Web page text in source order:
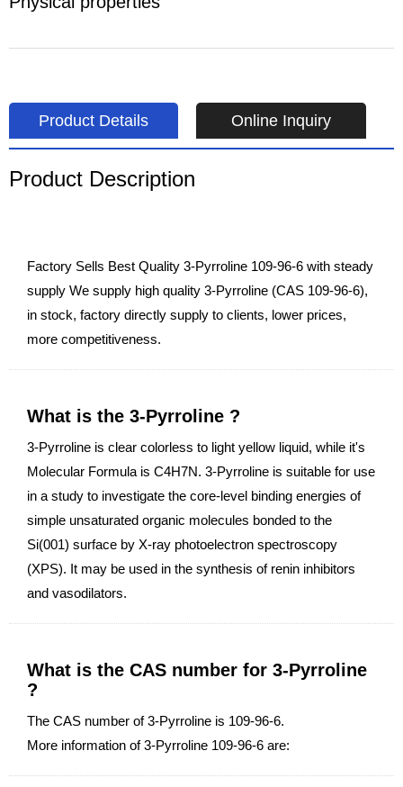
Product Details Online Inquiry
Product Description
Factory Sells Best Quality 3-Pyrroline 109-96-6 with steady
supply We supply high quality 3-Pyrroline (CAS 109-96-6),
in stock, factory directly supply to clients, lower prices,
more competitiveness.
What is the 3-Pyrroline ?
3-Pyrroline is clear colorless to light yellow liquid, while it's
Molecular Formula is C4H7N. 3-Pyrroline is suitable for use
in a study to investigate the core-level binding energies of
simple unsaturated organic molecules bonded to the
Si(001) surface by X-ray photoelectron spectroscopy
(XPS). It may be used in the synthesis of renin inhibitors
and vasodilators.
What is the CAS number for 3-Pyrroline
?
The CAS number of 3-Pyrroline is 109-96-6.
More information of 3-Pyrroline 109-96-6 are: